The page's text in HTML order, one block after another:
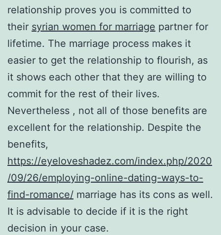
relationship proves you is committed to
their syrian women for marriage partner for
lifetime. The marriage process makes it
easier to get the relationship to flourish, as
it shows each other that they are willing to
commit for the rest of their lives.
Nevertheless , not all of those benefits are
excellent for the relationship. Despite the
benefits,
https://eyeloveshadez.com/index.php/2020
/09/26/employing-online-dating-ways-to-
find-romance/ marriage has its cons as well.
It is advisable to decide if it is the right
decision in your case.